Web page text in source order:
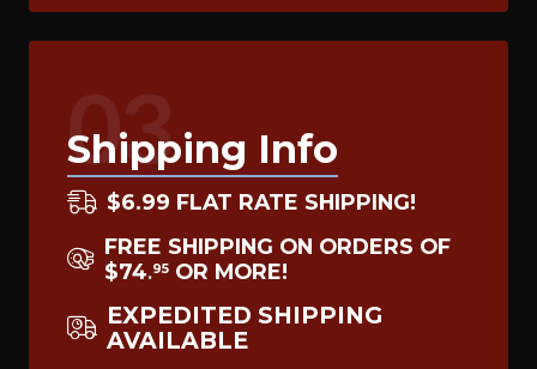
03
Shipping Info
$6.99 FLAT RATE SHIPPING!
FREE SHIPPING ON ORDERS OF
$74.95 OR MORE!
EXPEDITED SHIPPING
AVAILABLE